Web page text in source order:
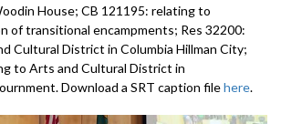
House; CB 121195: relating to
of transitional encampments; Res 32200:
Cultural District in Columbia Hillman City;
to Arts and Cultural District in
Download a SRT caption filehere.